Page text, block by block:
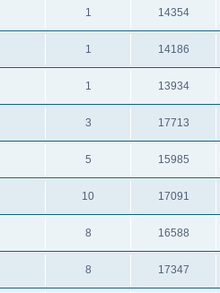
1 14354
1 14186
1 13934
3 17713
5 15985
10 17091
8 16588
8 17347